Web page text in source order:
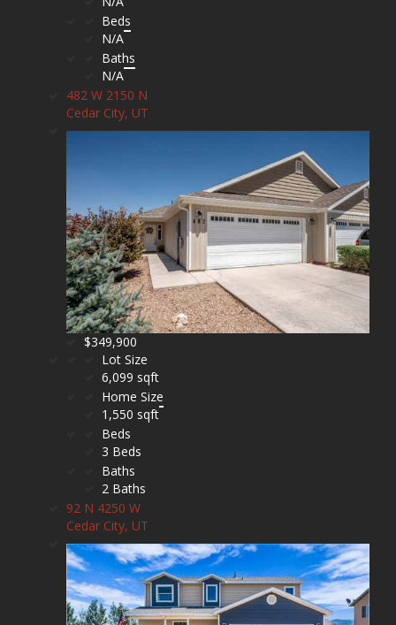
Beds
N/A
Baths
N/A
482 W 2150 N
Cedar City, UT
$349,900
Lot Size
6,099 sqft
Home Size
1,550 sqft
Beds
3 Beds
Baths
2 Baths
92 N 4250 W
Cedar City, UT